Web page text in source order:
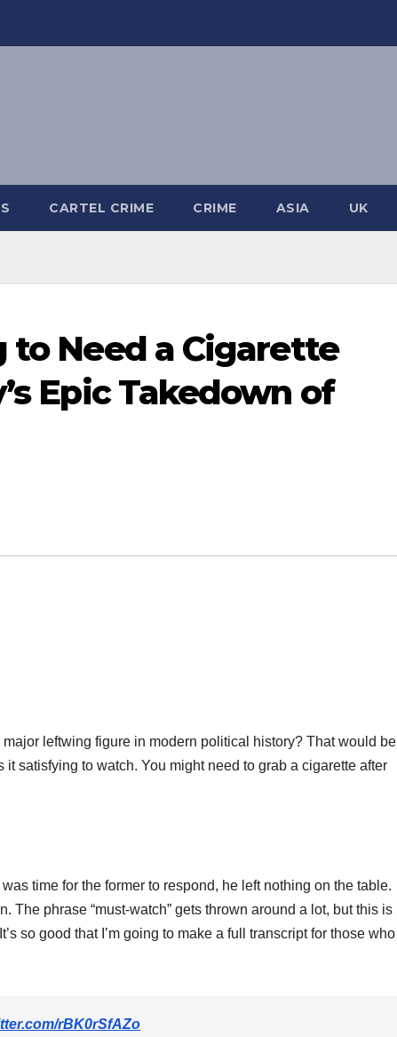
CARTEL CRIME CRIME ASIA UK
to Need a Cigarette
Epic Takedown of
leftwing figure in modern political history? That would be
satisfying to watch. You might need to grab a cigarette after
time for the former to respond, he left nothing on the table.
The phrase “must-watch” gets thrown around a lot, but this is
so good that I’m going to make a full transcript for those who
rBK0rSfAZo